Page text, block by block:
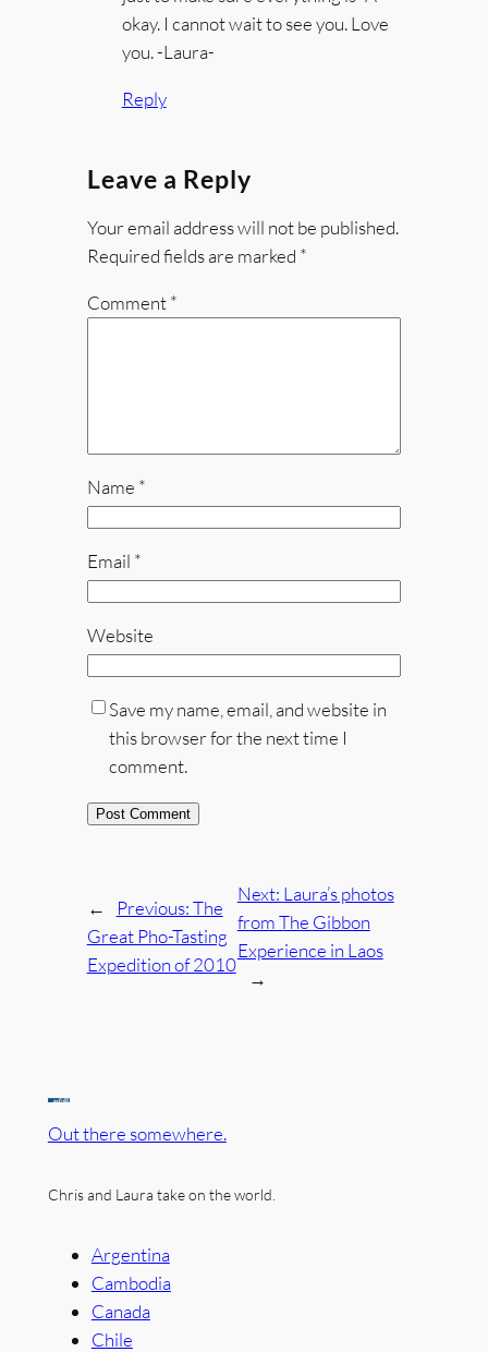
okay. I cannot wait to see you. Love
you. -Laura-
Reply
Leave a Reply
Your email address will not be published.
Required fields are marked *
Comment*
Name *
Email *
Website
Save my name, email, and website in
this browser for the next time I
comment.
← Previous:The
Great Pho-Tasting
Expedition of 2010
Next: Laura’s photos
from The Gibbon
Experience in Laos
→
Out there somewhere.
Chris and Laura take on the world.
Argentina
Cambodia
Canada
Chile